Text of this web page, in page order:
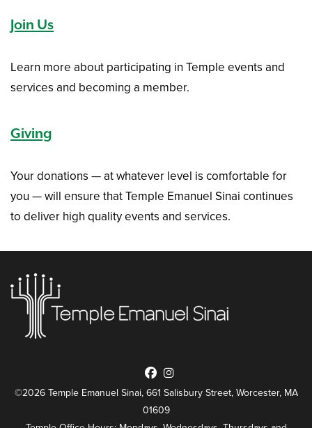
Join Us
Learn more about participating in Temple events and
services and becoming a member.
Giving
Your donations — at whatever level is comfortable for
you — will ensure that Temple Emanuel Sinai continues
to deliver high quality events and services.
©2026 Temple Emanuel Sinai, 661 Salisbury Street, Worcester, MA
01609